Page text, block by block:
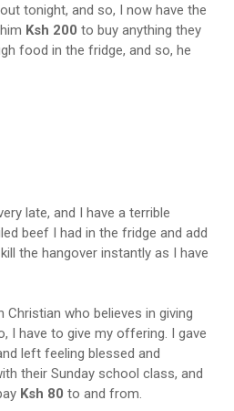
tonight, and so, I now have the
Ksh 200 to buy anything they
food in the fridge, and so, he
late, and I have a terrible
beef I had in the fridge and add
the hangover instantly as I have
Christian who believes in giving
I have to give my offering. I gave
left feeling blessed and
their Sunday school class, and
Ksh 80 to and from.